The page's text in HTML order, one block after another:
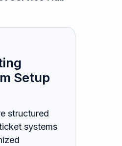
Setup
structured
systems